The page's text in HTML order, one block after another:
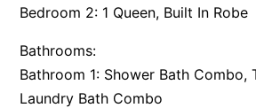
Apollo Bay People N Paws
Apollo Blue 12
Apollo Grand
Bedroom 2: 1 Queen, Built In Robe
Bathrooms:
Bathroom 1: Shower Bath Combo,
Laundry Bath Combo